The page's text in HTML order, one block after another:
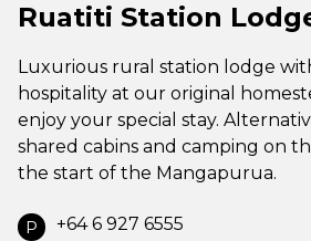
Ruatiti Station
Luxurious rural station lodge
hospitality at our original
enjoy your special stay.
shared cabins and camping on
the start of the Mangapurua.
P +64 6 927 6555